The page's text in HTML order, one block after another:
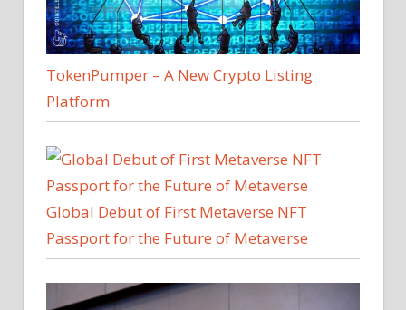
TokenPumper – A New Crypto Listing
Platform
Global Debut of First Metaverse NFT
Passport for the Future of Metaverse